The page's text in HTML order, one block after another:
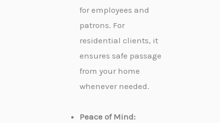
for employees and
patrons. For
residential clients, it
ensures safe passage
from your home
whenever needed.
Peace of Mind: